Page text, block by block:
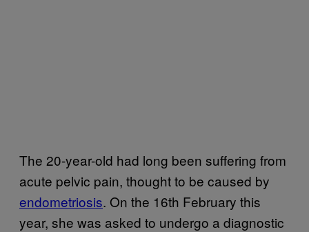
The 20-year-old had long been suffering from
acute pelvic pain, thought to be caused by
endometriosis. On the 16th February this
year, she was asked to undergo a diagnostic